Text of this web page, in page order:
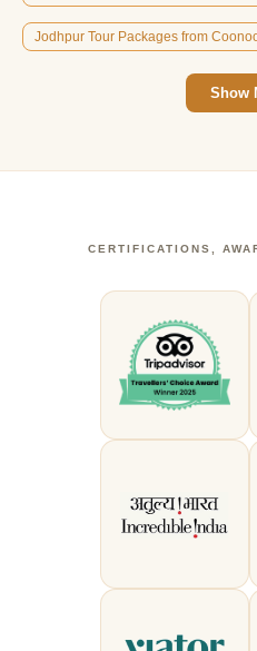
Jodhpur Tour Packages from
Show
CERTIFICATIONS,